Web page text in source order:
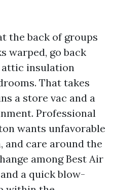
the back of groups
warped, go back
attic insulation
That takes
a store vac and a
Professional
wants unfavorable
care around the
among Best Air
a quick blow-